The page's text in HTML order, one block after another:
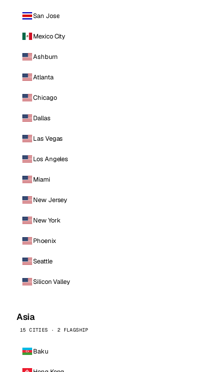
San Jose
Mexico City
Ashburn
Atlanta
Chicago
Dallas
Las Vegas
Los Angeles
Miami
New Jersey
New York
Phoenix
Seattle
Silicon Valley
Asia
15 CITIES · 2 FLAGSHIP
Baku